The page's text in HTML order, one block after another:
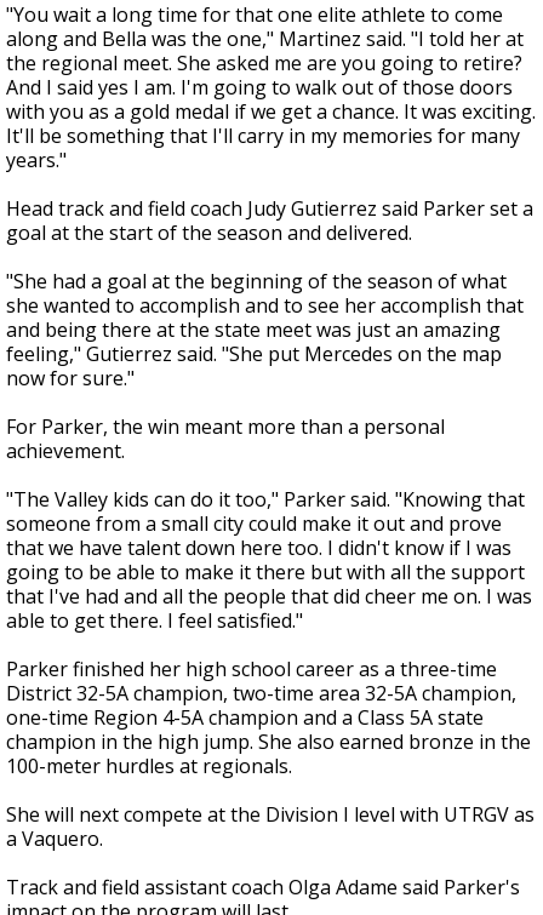
"You wait a long time for that one elite athlete to come
along and Bella was the one," Martinez said. "I told her at
the regional meet. She asked me are you going to retire?
And I said yes I am. I'm going to walk out of those doors
with you as a gold medal if we get a chance. It was exciting.
It'll be something that I'll carry in my memories for many
years."
Head track and field coach Judy Gutierrez said Parker set a
goal at the start of the season and delivered.
"She had a goal at the beginning of the season of what
she wanted to accomplish and to see her accomplish that
and being there at the state meet was just an amazing
feeling," Gutierrez said. "She put Mercedes on the map
now for sure."
For Parker, the win meant more than a personal
achievement.
"The Valley kids can do it too," Parker said. "Knowing that
someone from a small city could make it out and prove
that we have talent down here too. I didn't know if I was
going to be able to make it there but with all the support
that I've had and all the people that did cheer me on. I was
able to get there. I feel satisfied."
Parker finished her high school career as a three-time
District 32-5A champion, two-time area 32-5A champion,
one-time Region 4-5A champion and a Class 5A state
champion in the high jump. She also earned bronze in the
100-meter hurdles at regionals.
She will next compete at the Division I level with UTRGV as
a Vaquero.
Track and field assistant coach Olga Adame said Parker's